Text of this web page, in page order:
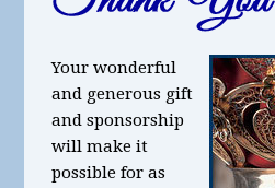
Your wonderful
and generous gift
and sponsorship
will make it
possible for as